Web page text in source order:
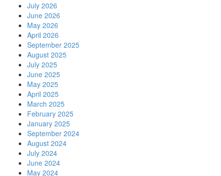
July 2026
June 2026
May 2026
April 2026
September 2025
August 2025
July 2025
June 2025
May 2025
April 2025
March 2025
February 2025
January 2025
September 2024
August 2024
July 2024
June 2024
May 2024